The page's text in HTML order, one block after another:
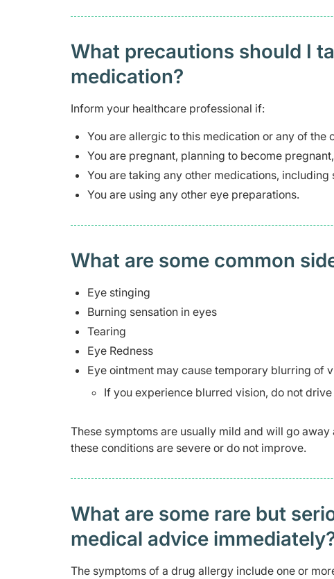
What precautions should I
medication?
Inform your healthcare professional if:
You are allergic to this medication or any of the
You are pregnant, planning to become
You are taking any other medications,
You are using any other eye preparations.
What are some common
Eye stinging
Burning sensation in eyes
Tearing
Eye Redness
Eye ointment may cause temporary blurring of
If you experience blurred vision, do not
These symptoms are usually mild and will go
these conditions are severe or do not improve.
What are some rare but
medical advice
The symptoms of a drug allergy include one or